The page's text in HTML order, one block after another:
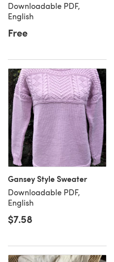
Downloadable PDF,
English
Free
Gansey Style Sweater
Downloadable PDF,
English
$7.58